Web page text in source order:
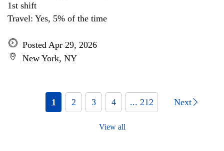
1st shift
Travel: Yes, 5% of the time
Posted Apr 29, 2026
New York, NY
1 2 3 4 ... 212 Next
View all